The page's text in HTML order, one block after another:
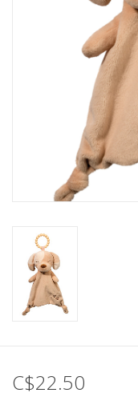
C$22.50